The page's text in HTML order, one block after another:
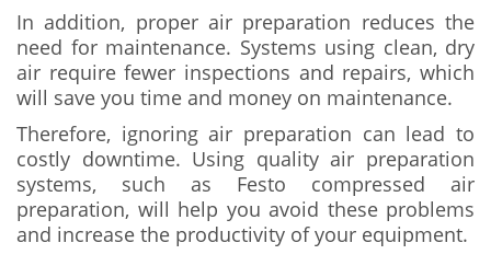
In addition, proper air preparation reduces the
need for maintenance. Systems using clean, dry
air require fewer inspections and repairs, which
will save you time and money on maintenance.
Therefore, ignoring air preparation can lead to
costly downtime. Using quality air preparation
systems, such as Festo compressed air
preparation, will help you avoid these problems
and increase the productivity of your equipment.